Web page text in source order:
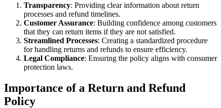
Transparency: Providing clear information about return
processes and refund timelines.
Customer Assurance: Building confidence among customers
that they can return items if they are not satisfied.
Streamlined Processes: Creating a standardized procedure
for handling returns and refunds to ensure efficiency.
Legal Compliance: Ensuring the policy aligns with consumer
protection laws.
Importance of a Return and Refund
Policy